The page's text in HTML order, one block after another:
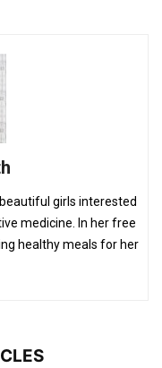
girls interested
medicine. In her free
healthy meals for her